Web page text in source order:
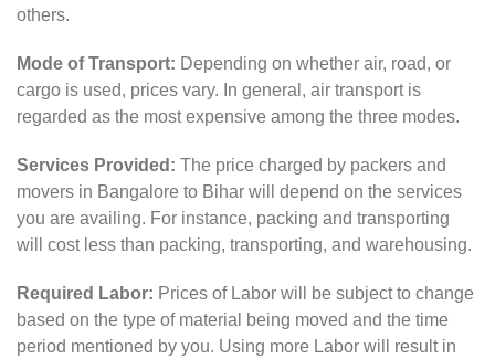
others.
Mode of Transport: Depending on whether air, road, or
cargo is used, prices vary. In general, air transport is
regarded as the most expensive among the three modes.
Services Provided: The price charged by packers and
movers in Bangalore to Bihar will depend on the services
you are availing. For instance, packing and transporting
will cost less than packing, transporting, and warehousing.
Required Labor: Prices of Labor will be subject to change
based on the type of material being moved and the time
period mentioned by you. Using more Labor will result in